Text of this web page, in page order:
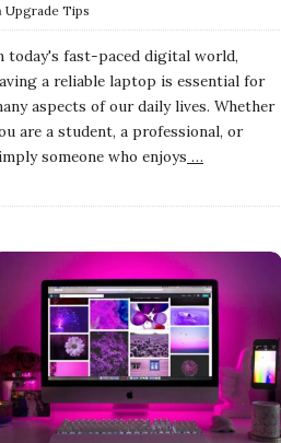
Upgrade Tips
today's fast-paced digital world,
a reliable laptop is essential for
aspects of our daily lives. Whether
are a student, a professional, or
someone who enjoys …